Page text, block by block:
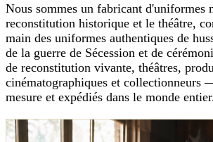
Nous sommes un fabricant d'uniformes
reconstitution historique et le théâtre,
main des uniformes authentiques de
de la guerre de Sécession et de
de reconstitution vivante, théâtres,
cinématographiques et collectionneurs
mesure et expédiés dans le monde